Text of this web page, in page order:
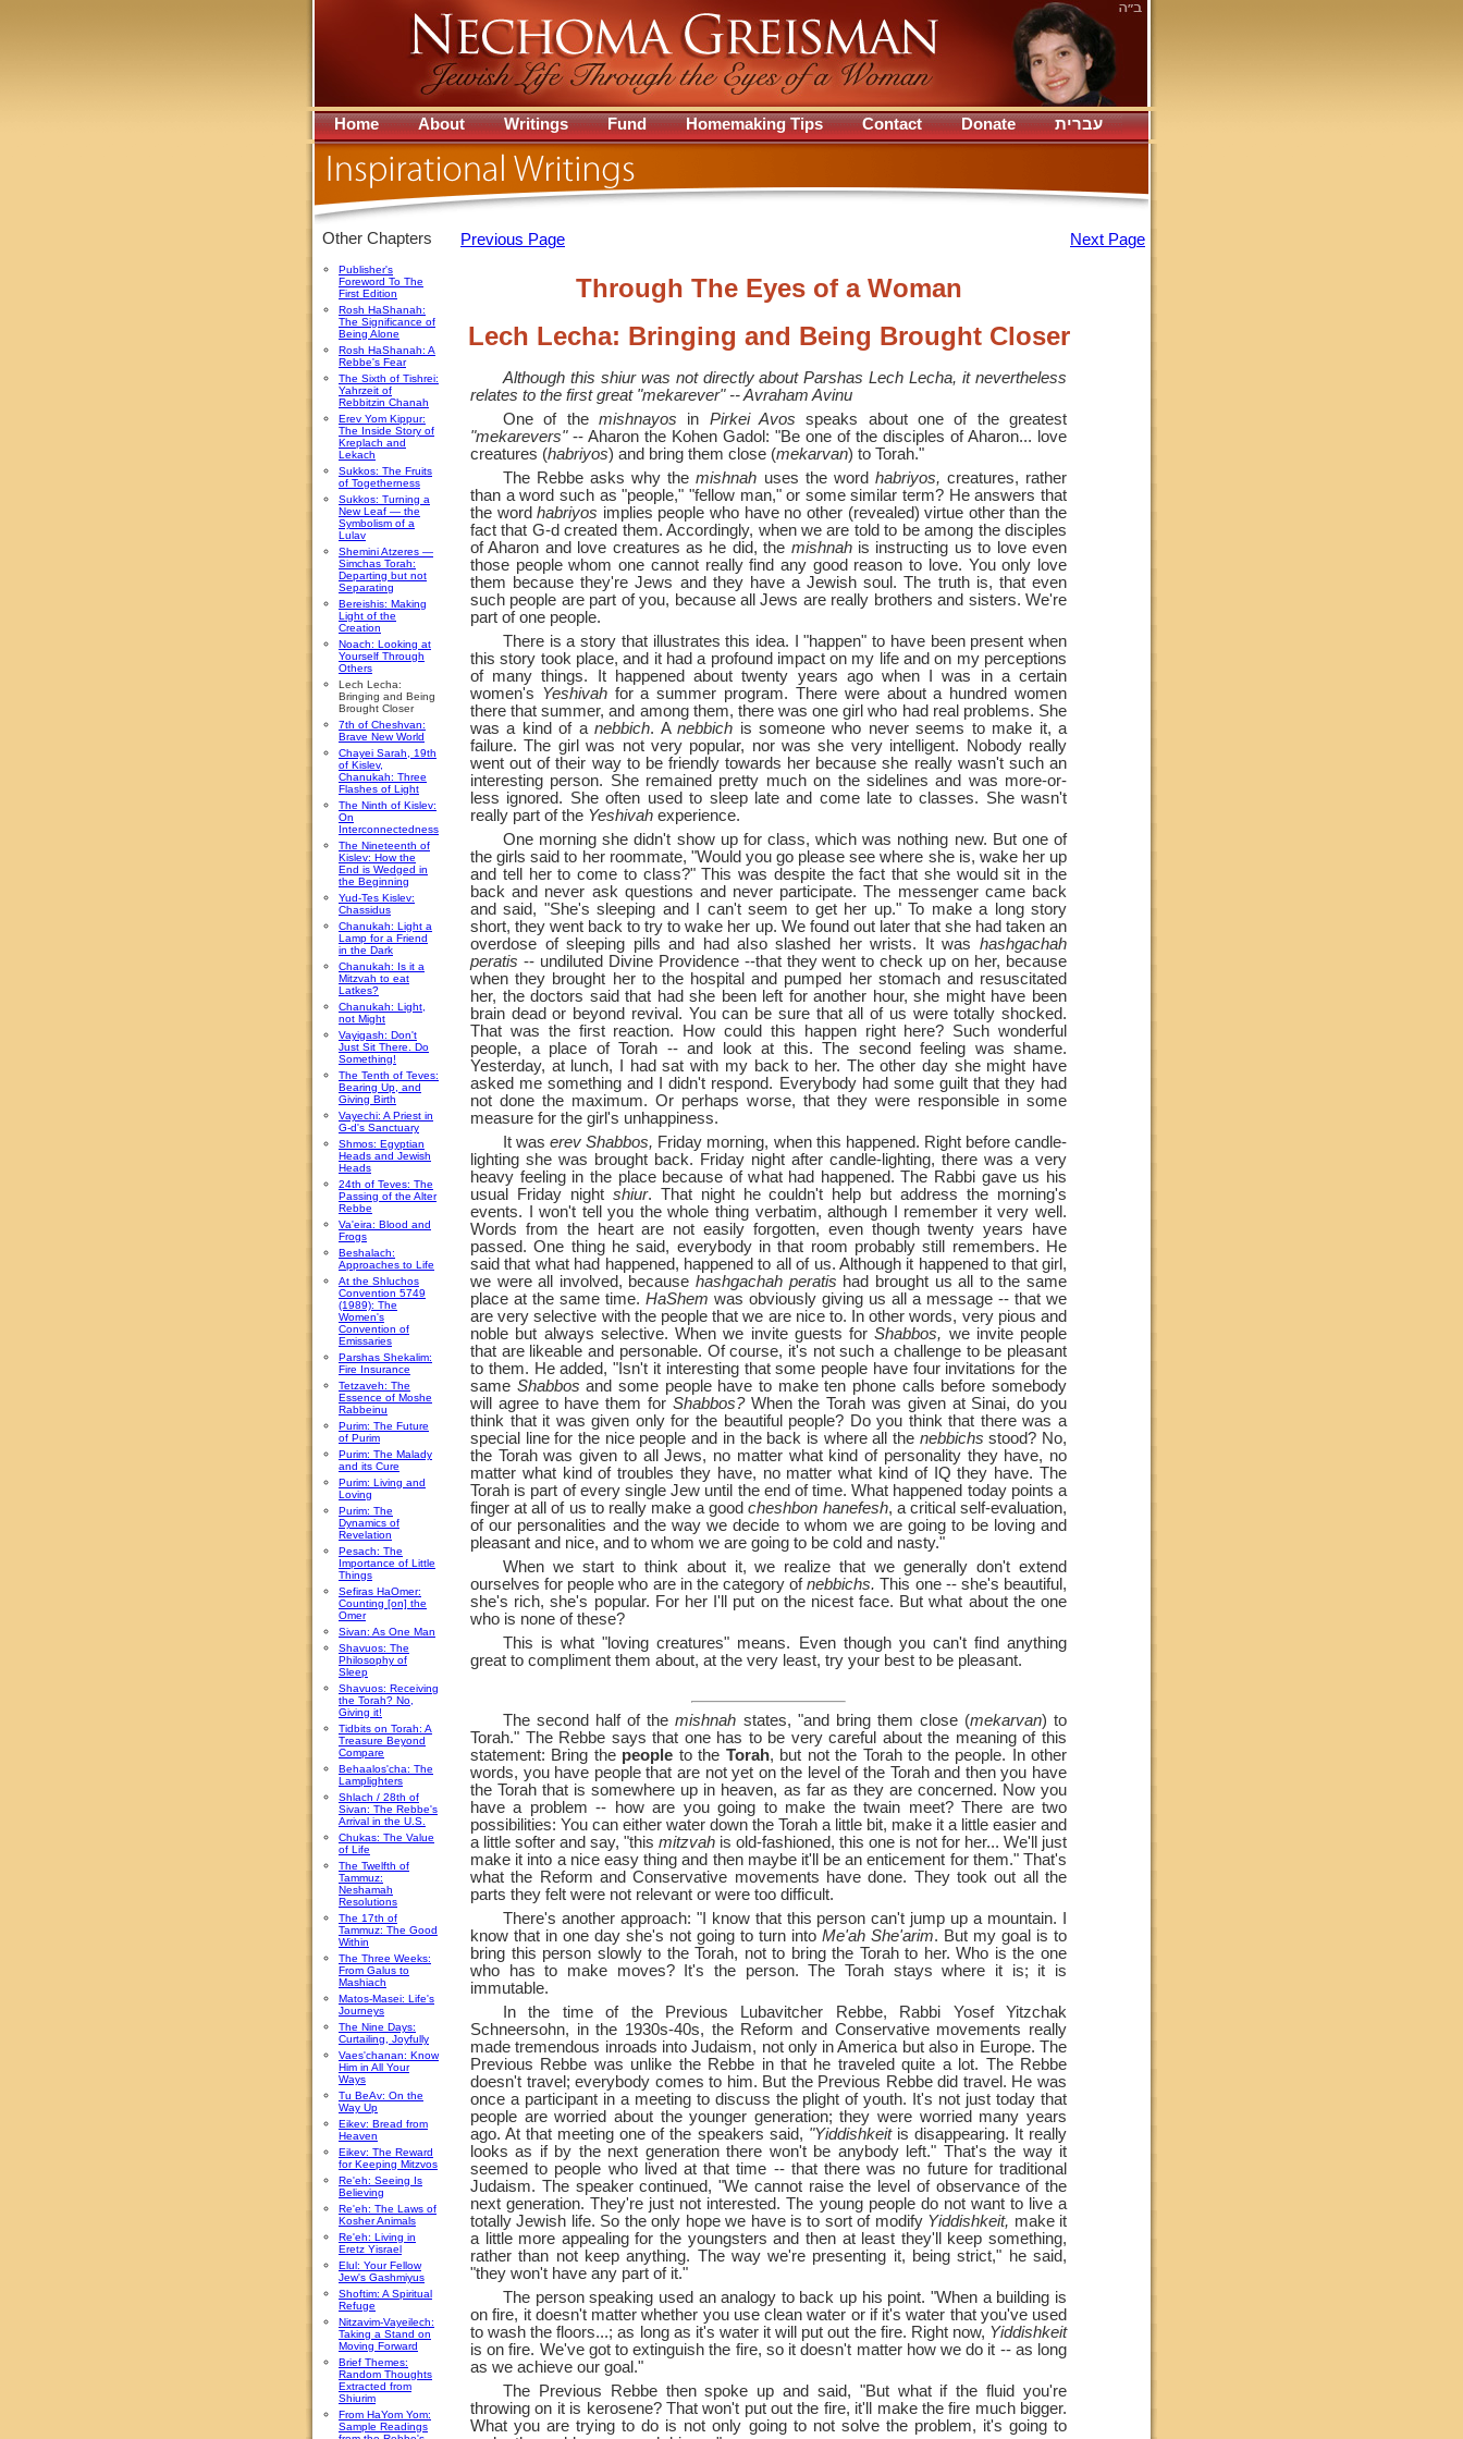
Home About Writings Fund Homemaking Tips Contact Donate עברית
Other Chapters
Publisher's
Foreword To The
First Edition
Rosh HaShanah:
The Significance of
Being Alone
Rosh HaShanah: A
Rebbe's Fear
The Sixth of Tishrei:
Yahrzeit of
Rebbitzin Chanah
Erev Yom Kippur:
The Inside Story of
Kreplach and
Lekach
Sukkos: The Fruits
of Togetherness
Sukkos: Turning a
New Leaf — the
Symbolism of a
Lulav
Shemini Atzeres —
Simchas Torah:
Departing but not
Separating
Bereishis: Making
Light of the
Creation
Noach: Looking at
Yourself Through
Others
Lech Lecha:
Bringing and Being
Brought Closer
7th of Cheshvan:
Brave New World
Chayei Sarah, 19th
of Kislev,
Chanukah: Three
Flashes of Light
The Ninth of Kislev:
On
Interconnectedness
The Nineteenth of
Kislev: How the
End is Wedged in
the Beginning
Yud-Tes Kislev:
Chassidus
Chanukah: Light a
Lamp for a Friend
in the Dark
Chanukah: Is it a
Mitzvah to eat
Latkes?
Chanukah: Light,
not Might
Vayigash: Don't
Just Sit There. Do
Something!
The Tenth of Teves:
Bearing Up, and
Giving Birth
Vayechi: A Priest in
G-d's Sanctuary
Shmos: Egyptian
Heads and Jewish
Heads
24th of Teves: The
Passing of the Alter
Rebbe
Va'eira: Blood and
Frogs
Beshalach:
Approaches to Life
At the Shluchos
Convention 5749
(1989): The
Women's
Convention of
Emissaries
Parshas Shekalim:
Fire Insurance
Tetzaveh: The
Essence of Moshe
Rabbeinu
Purim: The Future
of Purim
Purim: The Malady
and its Cure
Purim: Living and
Loving
Purim: The
Dynamics of
Revelation
Pesach: The
Importance of Little
Things
Sefiras HaOmer:
Counting [on] the
Omer
Sivan: As One Man
Shavuos: The
Philosophy of
Sleep
Shavuos: Receiving
the Torah? No,
Giving it!
Tidbits on Torah: A
Treasure Beyond
Compare
Behaalos'cha: The
Lamplighters
Shlach / 28th of
Sivan: The Rebbe's
Arrival in the U.S.
Chukas: The Value
of Life
The Twelfth of
Tammuz:
Neshamah
Resolutions
The 17th of
Tammuz: The Good
Within
The Three Weeks:
From Galus to
Mashiach
Matos-Masei: Life's
Journeys
The Nine Days:
Curtailing, Joyfully
Vaes'chanan: Know
Him in All Your
Ways
Tu BeAv: On the
Way Up
Eikev: Bread from
Heaven
Eikev: The Reward
for Keeping Mitzvos
Re'eh: Seeing Is
Believing
Re'eh: The Laws of
Kosher Animals
Re'eh: Living in
Eretz Yisrael
Elul: Your Fellow
Jew's Gashmiyus
Shoftim: A Spiritual
Refuge
Nitzavim-Vayeilech:
Taking a Stand on
Moving Forward
Brief Themes:
Random Thoughts
Extracted from
Shiurim
From HaYom Yom:
Sample Readings
Previous Page Next Page
Through The Eyes of a Woman
Lech Lecha: Bringing and Being Brought Closer
Although this shiur was not directly about Parshas Lech Lecha, it nevertheless
relates to the first great "mekarever" --Avraham Avinu
One of the mishnayos in Pirkei Avos speaks about one of the greatest
"mekarevers"-- Aharon the Kohen Gadol: "Be one of the disciples of Aharon... love
creatures (habriyos) and bring them close (mekarvan) to Torah."
The Rebbe asks why themishnah uses the word habriyos, creatures, rather
than a word such as "people," "fellow man," or some similar term? He answers that
the wordhabriyos implies people who have no other (revealed) virtue other than the
fact that G-d created them. Accordingly, when we are told to be among the disciples
of Aharon and love creatures as he did, the mishnahis instructing us to love even
those people whom one cannot really find any good reason to love. You only love
them because they're Jews and they have a Jewish soul. The truth is, that even
such people are part of you, because all Jews are really brothers and sisters. We're
part of one people.
There is a story that illustrates this idea. I "happen" to have been present when
this story took place, and it had a profound impact on my life and on my perceptions
of many things. It happened about twenty years ago when I was in a certain
women's Yeshivahfor a summer program. There were about a hundred women
there that summer, and among them, there was one girl who had real problems. She
was a kind of anebbich. Anebbich is someone who never seems to make it, a
failure. The girl was not very popular, nor was she very intelligent. Nobody really
went out of their way to be friendly towards her because she really wasn't such an
interesting person. She remained pretty much on the sidelines and was more-or-
less ignored. She often used to sleep late and come late to classes. She wasn't
really part of the Yeshivah experience.
One morning she didn't show up for class, which was nothing new. But one of
the girls said to her roommate, "Would you go please see where she is, wake her up
and tell her to come to class?" This was despite the fact that she would sit in the
back and never ask questions and never participate. The messenger came back
and said, "She's sleeping and I can't seem to get her up." To make a long story
short, they went back to try to wake her up. We found out later that she had taken an
overdose of sleeping pills and had also slashed her wrists. It was hashgachah
peratis --undiluted Divine Providence --that they went to check up on her, because
when they brought her to the hospital and pumped her stomach and resuscitated
her, the doctors said that had she been left for another hour, she might have been
brain dead or beyond revival. You can be sure that all of us were totally shocked.
That was the first reaction. How could this happen right here? Such wonderful
people, a place of Torah --and look at this. The second feeling was shame.
Yesterday, at lunch, I had sat with my back to her. The other day she might have
asked me something and I didn't respond. Everybody had some guilt that they had
not done the maximum. Or perhaps worse, that they were responsible in some
measure for the girl's unhappiness.
It waserev Shabbos, Friday morning, when this happened. Right before candle-
lighting she was brought back. Friday night after candle-lighting, there was a very
heavy feeling in the place because of what had happened. The Rabbi gave us his
usual Friday night shiur. That night he couldn't help but address the morning's
events. I won't tell you the whole thing verbatim, although I remember it very well.
Words from the heart are not easily forgotten, even though twenty years have
passed. One thing he said, everybody in that room probably still remembers. He
said that what had happened, happened to all of us. Although it happened to that girl,
we were all involved, becausehashgachah peratis had brought us all to the same
place at the same time. HaShem was obviously giving us all a message -- that we
are very selective with the people that we are nice to. In other words, very pious and
noble but always selective. When we invite guests forShabbos, we invite people
that are likeable and personable. Of course, it's not such a challenge to be pleasant
to them. He added, "Isn't it interesting that some people have four invitations for the
same Shabbos and some people have to make ten phone calls before somebody
will agree to have them for Shabbos?When the Torah was given at Sinai, do you
think that it was given only for the beautiful people? Do you think that there was a
special line for the nice people and in the back is where all the nebbichs stood? No,
the Torah was given to all Jews, no matter what kind of personality they have, no
matter what kind of troubles they have, no matter what kind of IQ they have. The
Torah is part of every single Jew until the end of time. What happened today points a
finger at all of us to really make a goodcheshbon hanefesh, a critical self-evaluation,
of our personalities and the way we decide to whom we are going to be loving and
pleasant and nice, and to whom we are going to be cold and nasty."
When we start to think about it, we realize that we generally don't extend
ourselves for people who are in the category ofnebbichs. This one --she's beautiful,
she's rich, she's popular. For her I'll put on the nicest face. But what about the one
who is none of these?
This is what "loving creatures" means. Even though you can't find anything
great to compliment them about, at the very least, try your best to be pleasant.
The second half of themishnah states, "and bring them close (mekarvan) to
Torah." The Rebbe says that one has to be very careful about the meaning of this
statement: Bring the people to the Torah, but not the Torah to the people. In other
words, you have people that are not yet on the level of the Torah and then you have
the Torah that is somewhere up in heaven, as far as they are concerned. Now you
have a problem -- how are you going to make the twain meet? There are two
possibilities: You can either water down the Torah a little bit, make it a little easier and
a little softer and say, "this mitzvah is old-fashioned, this one is not for her... We'll just
make it into a nice easy thing and then maybe it'll be an enticement for them." That's
what the Reform and Conservative movements have done. They took out all the
parts they felt were not relevant or were too difficult.
There's another approach: "I know that this person can't jump up a mountain. I
know that in one day she's not going to turn into Me'ah She'arim. But my goal is to
bring this person slowly to the Torah, not to bring the Torah to her. Who is the one
who has to make moves? It's the person. The Torah stays where it is; it is
immutable.
In the time of the Previous Lubavitcher Rebbe, Rabbi Yosef Yitzchak
Schneersohn, in the 1930s-40s, the Reform and Conservative movements really
made tremendous inroads into Judaism, not only in America but also in Europe. The
Previous Rebbe was unlike the Rebbe in that he traveled quite a lot. The Rebbe
doesn't travel; everybody comes to him. But the Previous Rebbe did travel. He was
once a participant in a meeting to discuss the plight of youth. It's not just today that
people are worried about the younger generation; they were worried many years
ago. At that meeting one of the speakers said, "Yiddishkeitis disappearing. It really
looks as if by the next generation there won't be anybody left." That's the way it
seemed to people who lived at that time --that there was no future for traditional
Judaism. The speaker continued, "We cannot raise the level of observance of the
next generation. They're just not interested. The young people do not want to live a
totally Jewish life. So the only hope we have is to sort of modify Yiddishkeit, make it
a little more appealing for the youngsters and then at least they'll keep something,
rather than not keep anything. The way we're presenting it, being strict," he said,
"they won't have any part of it."
The person speaking used an analogy to back up his point. "When a building is
on fire, it doesn't matter whether you use clean water or if it's water that you've used
to wash the floors...; as long as it's water it will put out the fire. Right now, Yiddishkeit
is on fire. We've got to extinguish the fire, so it doesn't matter how we do it --as long
as we achieve our goal."
The Previous Rebbe then spoke up and said, "But what if the fluid you're
throwing on it is kerosene? That won't put out the fire, it'll make the fire much bigger.
What you are trying to do is not only going to not solve the problem, it's going to